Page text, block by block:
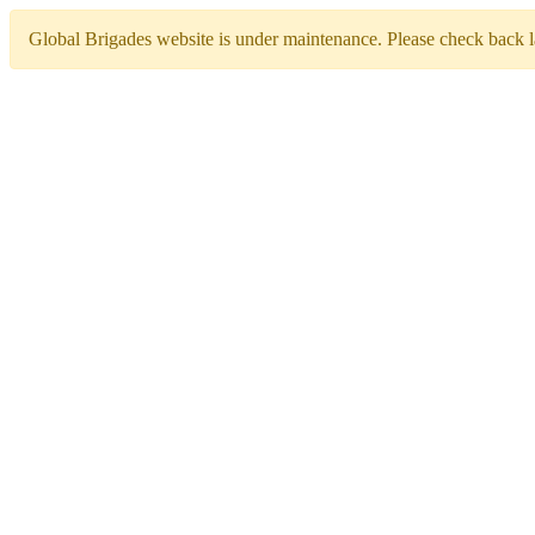
Global Brigades website is under maintenance. Please check back